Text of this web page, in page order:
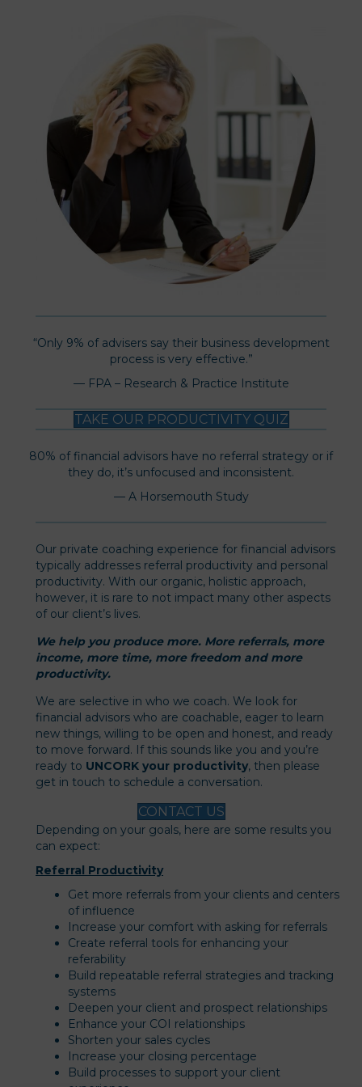
“Only 9% of advisers say their business development
process is very effective.”
— FPA – Research & Practice Institute
TAKE OUR PRODUCTIVITY QUIZ
80% of financial advisors have no referral strategy or if
they do, it’s unfocused and inconsistent.
— A Horsemouth Study
Our private coaching experience for financial advisors
typically addresses referral productivity and personal
productivity. With our organic, holistic approach,
however, it is rare to not impact many other aspects
of our client’s lives.
We help you produce more. More referrals, more
income, more time, more freedom and more
productivity.
We are selective in who we coach. We look for
financial advisors who are coachable, eager to learn
new things, willing to be open and honest, and ready
to move forward. If this sounds like you and you’re
ready to UNCORK your productivity, then please
get in touch to schedule a conversation.
CONTACT US
Depending on your goals, here are some results you
can expect:
Referral Productivity
Get more referrals from your clients and centers
of influence
Increase your comfort with asking for referrals
Create referral tools for enhancing your
referability
Build repeatable referral strategies and tracking
systems
Deepen your client and prospect relationships
Enhance your COI relationships
Shorten your sales cycles
Increase your closing percentage
Build processes to support your client